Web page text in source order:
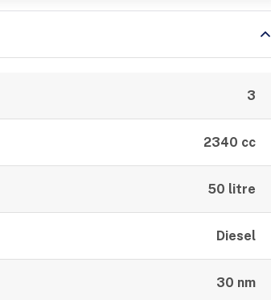
3
2340 cc
50 litre
Diesel
30 nm